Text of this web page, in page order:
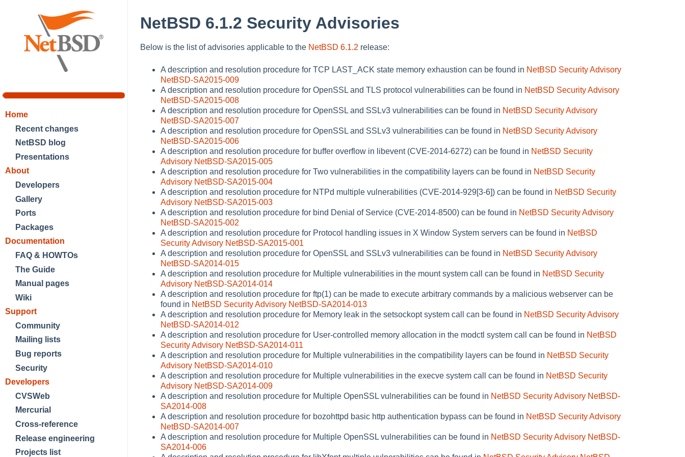
Home
Recent changes
NetBSD blog
Presentations
About
Developers
Gallery
Ports
Packages
Documentation
FAQ & HOWTOs
The Guide
Manual pages
Wiki
Support
Community
Mailing lists
Bug reports
Security
Developers
CVSWeb
Mercurial
Cross-reference
Release engineering
Projects list
NetBSD 6.1.2 Security Advisories
Below is the list of advisories applicable to the NetBSD 6.1.2 release:
A description and resolution procedure for TCP LAST_ACK state memory exhaustion can be found in NetBSD Security Advisory
NetBSD-SA2015-009
A description and resolution procedure for OpenSSL and TLS protocol vulnerabilities can be found in NetBSD Security Advisory
NetBSD-SA2015-008
A description and resolution procedure for OpenSSL and SSLv3 vulnerabilities can be found in NetBSD Security Advisory
NetBSD-SA2015-007
A description and resolution procedure for OpenSSL and SSLv3 vulnerabilities can be found in NetBSD Security Advisory
NetBSD-SA2015-006
A description and resolution procedure for buffer overflow in libevent (CVE-2014-6272) can be found in NetBSD Security
Advisory NetBSD-SA2015-005
A description and resolution procedure for Two vulnerabilities in the compatibility layers can be found in NetBSD Security
Advisory NetBSD-SA2015-004
A description and resolution procedure for NTPd multiple vulnerabilities (CVE-2014-929[3-6]) can be found in NetBSD Security
Advisory NetBSD-SA2015-003
A description and resolution procedure for bind Denial of Service (CVE-2014-8500) can be found in NetBSD Security Advisory
NetBSD-SA2015-002
A description and resolution procedure for Protocol handling issues in X Window System servers can be found in NetBSD
Security Advisory NetBSD-SA2015-001
A description and resolution procedure for OpenSSL and SSLv3 vulnerabilities can be found in NetBSD Security Advisory
NetBSD-SA2014-015
A description and resolution procedure for Multiple vulnerabilities in the mount system call can be found in NetBSD Security
Advisory NetBSD-SA2014-014
A description and resolution procedure for ftp(1) can be made to execute arbitrary commands by a malicious webserver can be
found in NetBSD Security Advisory NetBSD-SA2014-013
A description and resolution procedure for Memory leak in the setsockopt system call can be found in NetBSD Security Advisory
NetBSD-SA2014-012
A description and resolution procedure for User-controlled memory allocation in the modctl system call can be found in NetBSD
Security Advisory NetBSD-SA2014-011
A description and resolution procedure for Multiple vulnerabilities in the compatibility layers can be found in NetBSD Security
Advisory NetBSD-SA2014-010
A description and resolution procedure for Multiple vulnerabilities in the execve system call can be found in NetBSD Security
Advisory NetBSD-SA2014-009
A description and resolution procedure for Multiple OpenSSL vulnerabilities can be found in NetBSD Security Advisory NetBSD-
SA2014-008
A description and resolution procedure for bozohttpd basic http authentication bypass can be found in NetBSD Security Advisory
NetBSD-SA2014-007
A description and resolution procedure for Multiple OpenSSL vulnerabilities can be found in NetBSD Security Advisory NetBSD-
SA2014-006